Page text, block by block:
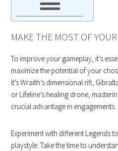
MAKE THE MOST OF
To improve your gameplay, it’s
maximize the potential of your
it’s Wraith’s dimensional rift,
or Lifeline’s healing drone,
crucial advantage in engagements.
Experiment with different Legends
playstyle. Take the time to